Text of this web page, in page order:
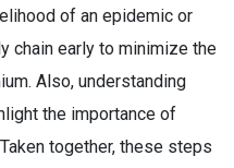
of an epidemic or
chain early to minimize the
Also, understanding
the importance of
together, these steps